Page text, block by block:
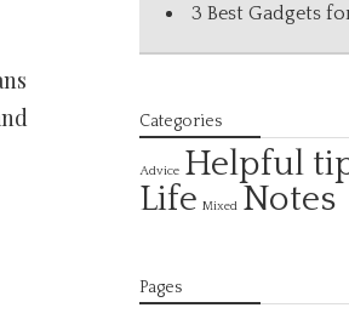
3 Best Gadgets
Categories
Advice Helpful
Life Mixed Notes
Pages